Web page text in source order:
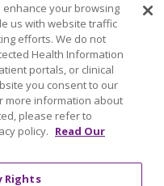
Español
Italiano
中文
Tagalog
عربى
РУССКИЙ
ગુજરાતી
ភាសាខ្មែរ
your browsing
us with website traffic
efforts. We do not
Health Information
portals, or clinical
you consent to our
more information about
please refer to
policy. Read Our
Rights